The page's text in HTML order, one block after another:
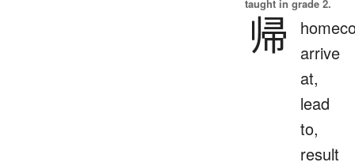
taught in grade 2.
帰
arrive
at,
lead
to,
result